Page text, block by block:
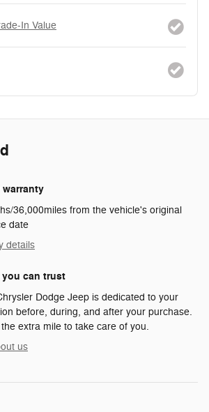
In Value
warranty
36,000miles from the vehicle's original
date
details
you can trust
Dodge Jeep is dedicated to your
before, during, and after your purchase.
extra mile to take care of you.
us